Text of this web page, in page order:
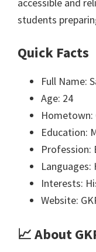
students
Quick Facts
Full Name:
Age: 24
Hometown:
Education:
Profession:
Languages:
Interests:
Website:
📈About